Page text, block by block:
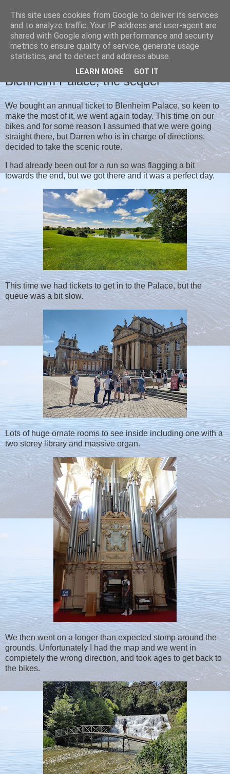
Christine's blog
TUESDAY, 8 JUNE 2021
Blenheim Palace, the sequel
We bought an annual ticket to Blenheim Palace, so keen to
make the most of it, we went again today. This time on our
bikes and for some reason I assumed that we were going
straight there, but Darren who is in charge of directions,
decided to take the scenic route.
I had already been out for a run so was flagging a bit
towards the end, but we got there and it was a perfect day.
This time we had tickets to get in to the Palace, but the
queue was a bit slow.
Lots of huge ornate rooms to see inside including one with a
two storey library and massive organ.
We then went on a longer than expected stomp around the
grounds. Unfortunately I had the map and we went in
completely the wrong direction, and took ages to get back to
the bikes.
This site uses cookies from Google to deliver its services
and to analyze traffic. Your IP address and user-agent are
shared with Google along with performance and security
metrics to ensure quality of service, generate usage
statistics, and to detect and address abuse.
LEARN MORE GOT IT